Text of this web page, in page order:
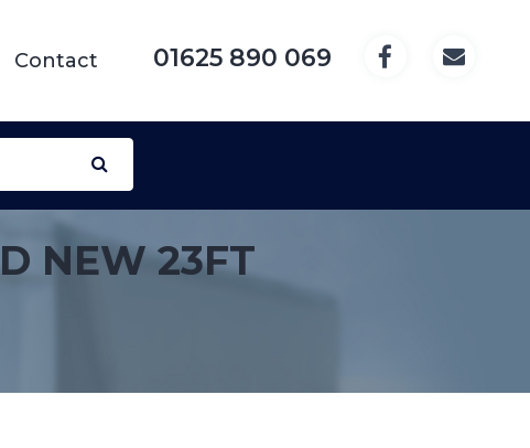
Contact 01625 890 069
NEW 23FT